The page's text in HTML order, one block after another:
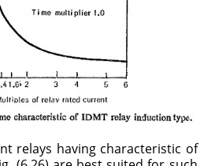
relays having characteristic of